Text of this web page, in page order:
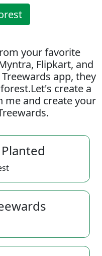
your favorite
Flipkart, and
app, they
create a
me and create your